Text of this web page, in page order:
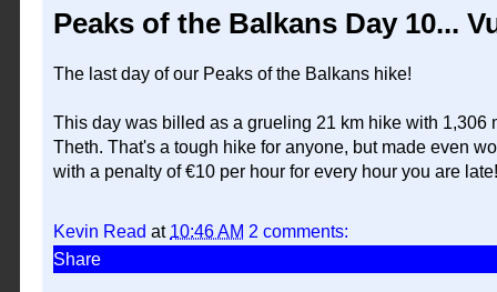
Peaks of the Balkans Day 10...
The last day of our Peaks of the Balkans hike!
This day was billed as a grueling 21 km hike with 1,306
Theth. That's a tough hike for anyone, but made even
with a penalty of €10 per hour for every hour you are late!
Kevin Read at 10:46 AM 2 comments:
Share